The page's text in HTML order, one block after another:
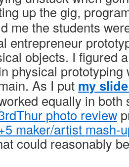
up the gig,
me the students
entrepreneur
objects. I figured
physical
As I put my
equally in
photo review
maker/artist mash-
could reasonably